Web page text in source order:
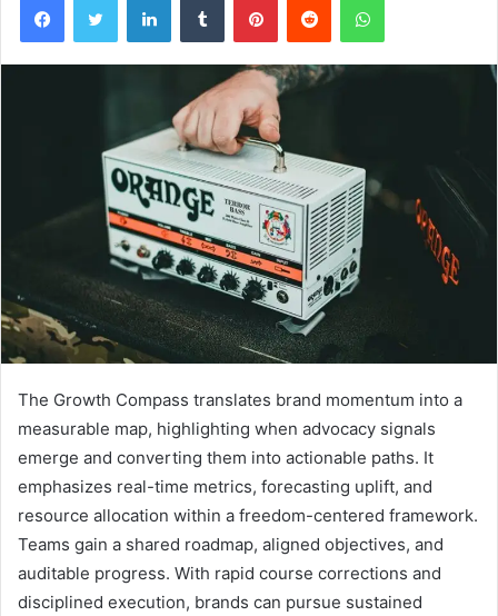
The Growth Compass translates brand momentum into a
measurable map, highlighting when advocacy signals
emerge and converting them into actionable paths. It
emphasizes real-time metrics, forecasting uplift, and
resource allocation within a freedom-centered framework.
Teams gain a shared roadmap, aligned objectives, and
auditable progress. With rapid course corrections and
disciplined execution, brands can pursue sustained